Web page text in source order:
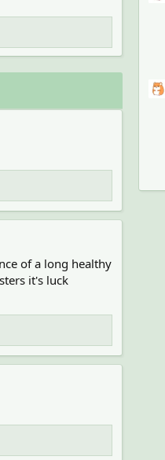
of a long healthy
it's luck